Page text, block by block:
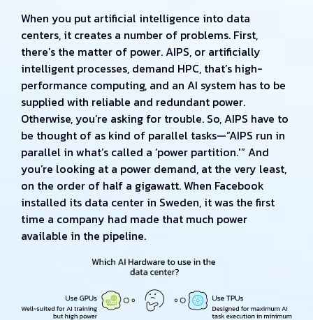
When you put artificial intelligence into data
centers, it creates a number of problems. First,
there’s the matter of power. AIPS, or artificially
intelligent processes, demand HPC, that’s high-
performance computing, and an AI system has to be
supplied with reliable and redundant power.
Otherwise, you’re asking for trouble. So, AIPS have to
be thought of as kind of parallel tasks—”AIPS run in
parallel in what’s called a ‘power partition.'” And
you’re looking at a power demand, at the very least,
on the order of half a gigawatt. When Facebook
installed its data center in Sweden, it was the first
time a company had made that much power
available in the pipeline.